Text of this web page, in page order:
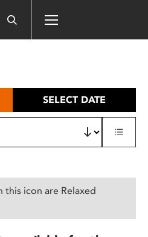
SELECT DATE
this icon are Relaxed